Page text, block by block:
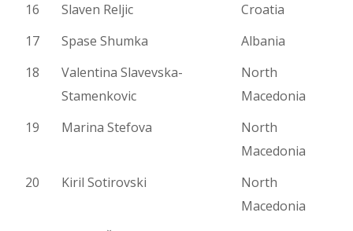
16
Slaven Reljic
Croatia
17
Spase Shumka
Albania
18
Valentina Slavevska-
Stamenkovic
North
Macedonia
19
Marina Stefova
North
Macedonia
20
Kiril Sotirovski
North
Macedonia